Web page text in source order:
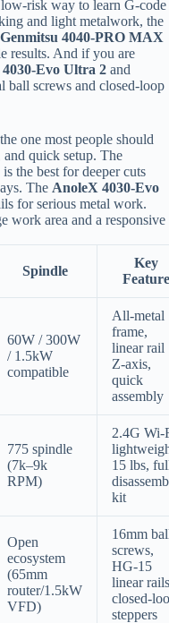
risk way to learn G-code
and light metalwork, the
4040-PRO MAX
results. And if you are
Evo Ultra 2 and
ball screws and closed-loop
one most people should
quick setup. The
is the best for deeper cuts
The AnoleX 4030-Evo
for serious metal work.
work area and a responsive
Spindle
Key
Feature
60W / 300W
/ 1.5kW
compatible
All-metal
frame,
linear rail
Z-axis,
quick
assembly
775 spindle
(7k–9k
RPM)
2.4G
15 lbs,
kit
Open
ecosystem
(65mm
router/1.5kW
VFD)
16mm
screws,
HG-15
linear
closed-
steppers